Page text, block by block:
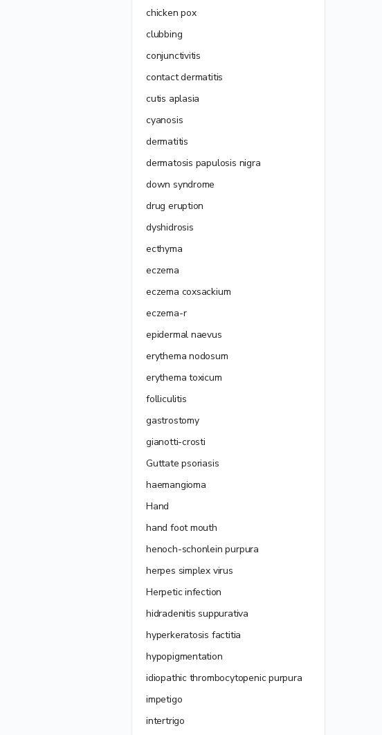
chicken pox
clubbing
conjunctivitis
contact dermatitis
cutis aplasia
cyanosis
dermatitis
dermatosis papulosis nigra
down syndrome
drug eruption
dyshidrosis
ecthyma
eczema
eczema coxsackium
eczema-r
epidermal naevus
erythema nodosum
erythema toxicum
folliculitis
gastrostomy
gianotti-crosti
Guttate psoriasis
haemangioma
Hand
hand foot mouth
henoch-schonlein purpura
herpes simplex virus
Herpetic infection
hidradenitis suppurativa
hyperkeratosis factitia
hypopigmentation
idiopathic thrombocytopenic purpura
impetigo
intertrigo